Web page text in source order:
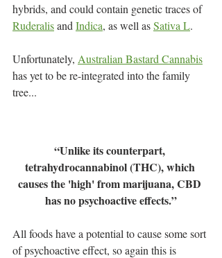
hybrids, and could contain genetic traces of
Ruderalis and Indica, as well as Sativa L.
Unfortunately, Australian Bastard Cannabis
has yet to be re-integrated into the family
tree...
“Unlike its counterpart,
tetrahydrocannabinol (THC), which
causes the 'high' from marijuana, CBD
has no psychoactive effects.”
All foods have a potential to cause some sort
of psychoactive effect, so again this is